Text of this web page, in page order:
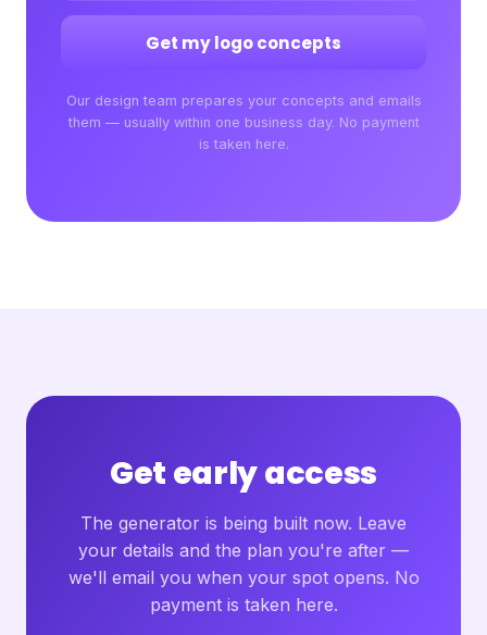
Get my logo concepts
Our design team prepares your concepts and emails
them — usually within one business day. No payment
is taken here.
Get early access
The generator is being built now. Leave
your details and the plan you're after —
we'll email you when your spot opens. No
payment is taken here.